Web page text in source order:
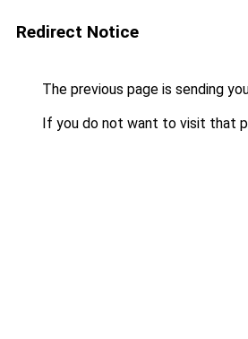
Redirect Notice
The previous page is sending
If you do not want to visit that